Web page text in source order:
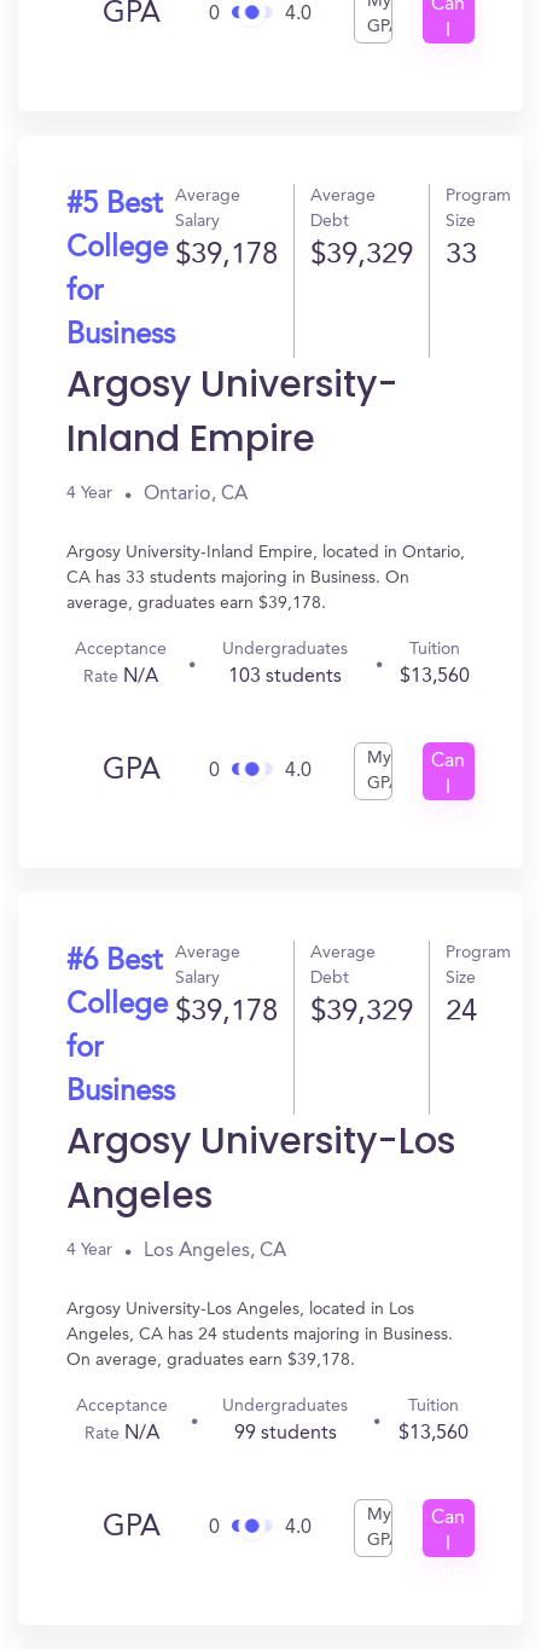
GPA 0 4.0
GPA
Can
#5 Best
College
for
Business
Average
Salary
$39,178
Average
Debt
$39,329
Program
Size
33
Argosy University-
Inland Empire
4 Year Ontario, CA
Argosy University-Inland Empire, located in Ontario,
CA has 33 students majoring in Business. On
average, graduates earn $39,178.
Acceptance
Rate N/A
Undergraduates
103 students
Tuition
$13,560
GPA 0 4.0
My
GPA
Can
#6 Best
College
for
Business
Average
Salary
$39,178
Average
Debt
$39,329
Program
Size
24
Argosy University-Los
Angeles
4 Year Los Angeles, CA
Argosy University-Los Angeles, located in Los
Angeles, CA has 24 students majoring in Business.
On average, graduates earn $39,178.
Acceptance
Rate N/A
Undergraduates
99 students
Tuition
$13,560
GPA 0 4.0
My
GPA
Can